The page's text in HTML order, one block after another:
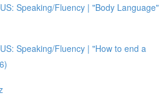
Speaking/Fluency | "Body Language"
Speaking/Fluency | "How to end a